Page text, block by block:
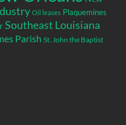
Oil leases Plaquemines
Southeast Louisiana
Parish St. John the Baptist